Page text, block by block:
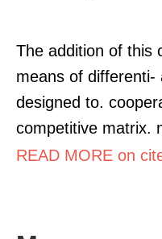
The addition of this
means of differenti-
designed to.
competitive matrix.
READ MORE on